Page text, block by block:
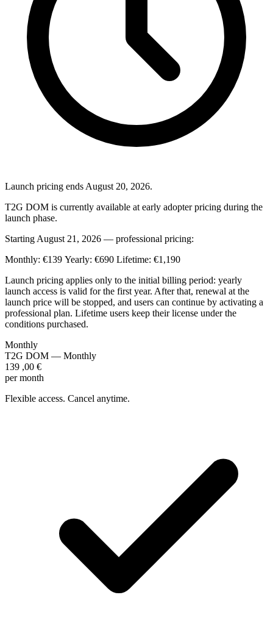
Launch pricing ends August 20, 2026.
T2G DOM is currently available at early adopter pricing during the
launch phase.
Starting August 21, 2026 — professional pricing:
Monthly: €139 Yearly: €690 Lifetime: €1,190
Launch pricing applies only to the initial billing period: yearly
launch access is valid for the first year. After that, renewal at the
launch price will be stopped, and users can continue by activating a
professional plan. Lifetime users keep their license under the
conditions purchased.
Monthly
T2G DOM — Monthly
139 ,00 €
per month
Flexible access. Cancel anytime.